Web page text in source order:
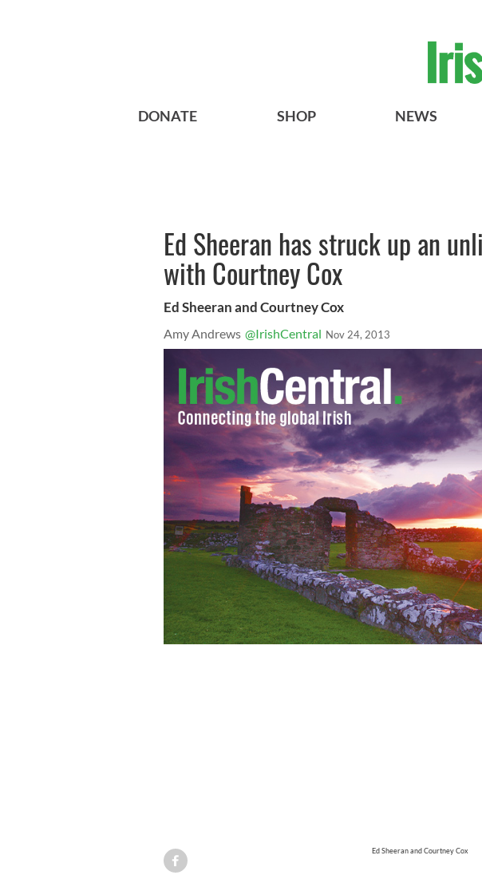
DONATE SHOP NEWS
Ed Sheeran has struck up an
with Courtney Cox
Ed Sheeran and Courtney Cox
Amy Andrews @IrishCentral Nov 24, 2013
Ed Sheeran and Courtney Cox